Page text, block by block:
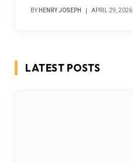
BY HENRY JOSEPH APRIL 29, 2026
LATEST POSTS